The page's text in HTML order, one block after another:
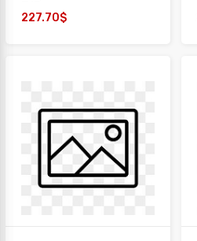
227.70$